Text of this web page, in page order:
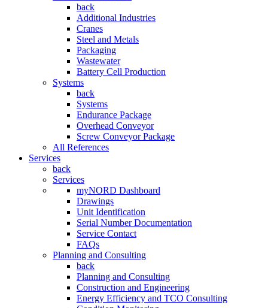
back
Additional Industries
Cranes
Steel and Metals
Packaging
Wastewater
Battery Cell Production
Systems
back
Systems
Endurance Package
Overhead Conveyor
Screw Conveyor Package
All References
Services
back
Services
myNORD Dashboard
Drawings
Unit Identification
Serial Number Documentation
Service Contact
FAQs
Planning and Consulting
back
Planning and Consulting
Construction and Engineering
Energy Efficiency and TCO Consulting